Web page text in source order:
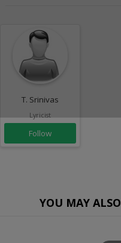
T. Srinivas
Lyricist
Follow
YOU MAY